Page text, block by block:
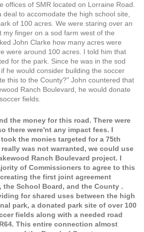
offices of SMR located on Lorraine Road.
deal to accomodate the high school site,
of 100 acres. We were staring over an
my finger on a sod farm west of the
John Clarke how many acres were
were around 100 acres. I told him that
for the park. Since he was in the sod
he would consider building the soccer
this to the County?" John countered that
Ranch Boulevard, he would donate
fields.
the money for this road. There were
there were'nt any impact fees. I
the monies targeted for a 75th
was not warranted, we could use
Ranch Boulevard project. I
of Commissioners to agree to this
the first joint agreement
the School Board, and the County .
for shared uses between the high
park, a donated park site of over 100
fields along with a needed road
This entire connection almost